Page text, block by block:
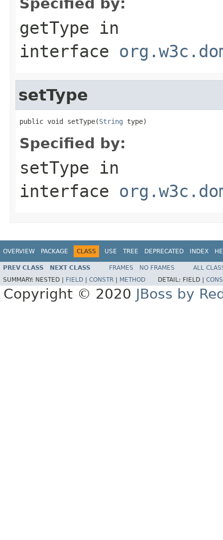
getType in
interface
setType
public void setType(String type)
Specified by:
setType in
interface
OVERVIEW PACKAGE CLASS USE TREE DEPRECATED INDEX
PREV CLASS NEXT CLASS FRAMES NO FRAMES
ALL
SUMMARY: NESTED | FIELD CONSTR METHOD DETAIL: FIELD |
Copyright © 2020 JBoss by